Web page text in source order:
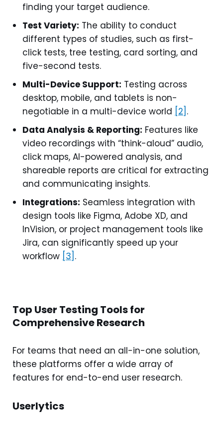
finding your target audience.
Test Variety: The ability to conduct
different types of studies, such as first-
click tests, tree testing, card sorting, and
five-second tests.
Multi-Device Support: Testing across
desktop, mobile, and tablets is non-
negotiable in a multi-device world [2] .
Data Analysis & Reporting: Features like
video recordings with “think-aloud” audio,
click maps, AI-powered analysis, and
shareable reports are critical for extracting
and communicating insights.
Integrations: Seamless integration with
design tools like Figma, Adobe XD, and
InVision, or project management tools like
Jira, can significantly speed up your
workflow [3] .
Top User Testing Tools for
Comprehensive Research
For teams that need an all-in-one solution,
these platforms offer a wide array of
features for end-to-end user research.
Userlytics